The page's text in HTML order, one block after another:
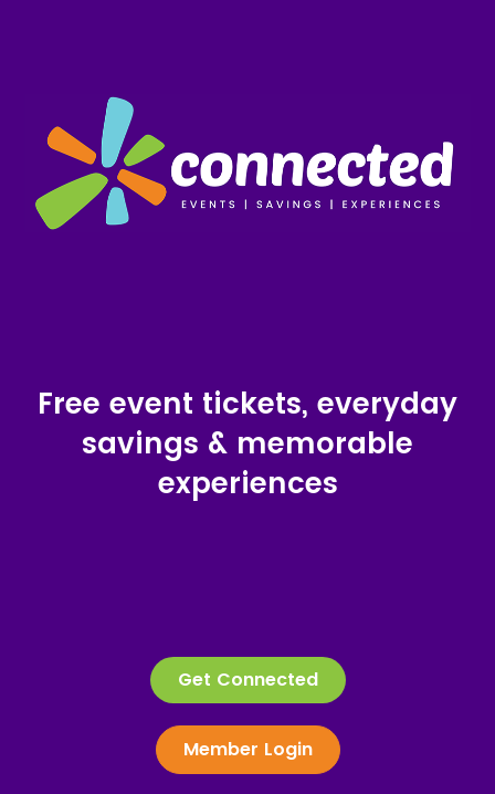
Free event tickets, everyday
savings & memorable
experiences
Get Connected
Member Login